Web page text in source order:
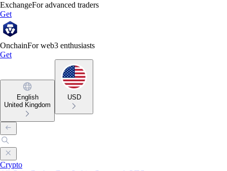
ExchangeFor advanced traders
Get
OnchainFor web3 enthusiasts
Get
English
United Kingdom
USD
Crypto